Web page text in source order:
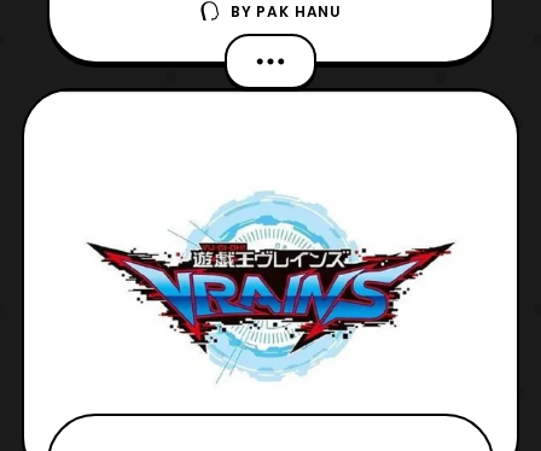
on Teletoon in Canada on September 1 at 1
P.M. EDT. The second episode will air
on September 2 also at 1 P.M. EDT. As
BY PAK HANU